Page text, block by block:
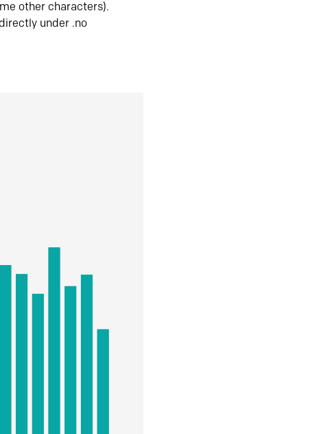
other characters).
under .no